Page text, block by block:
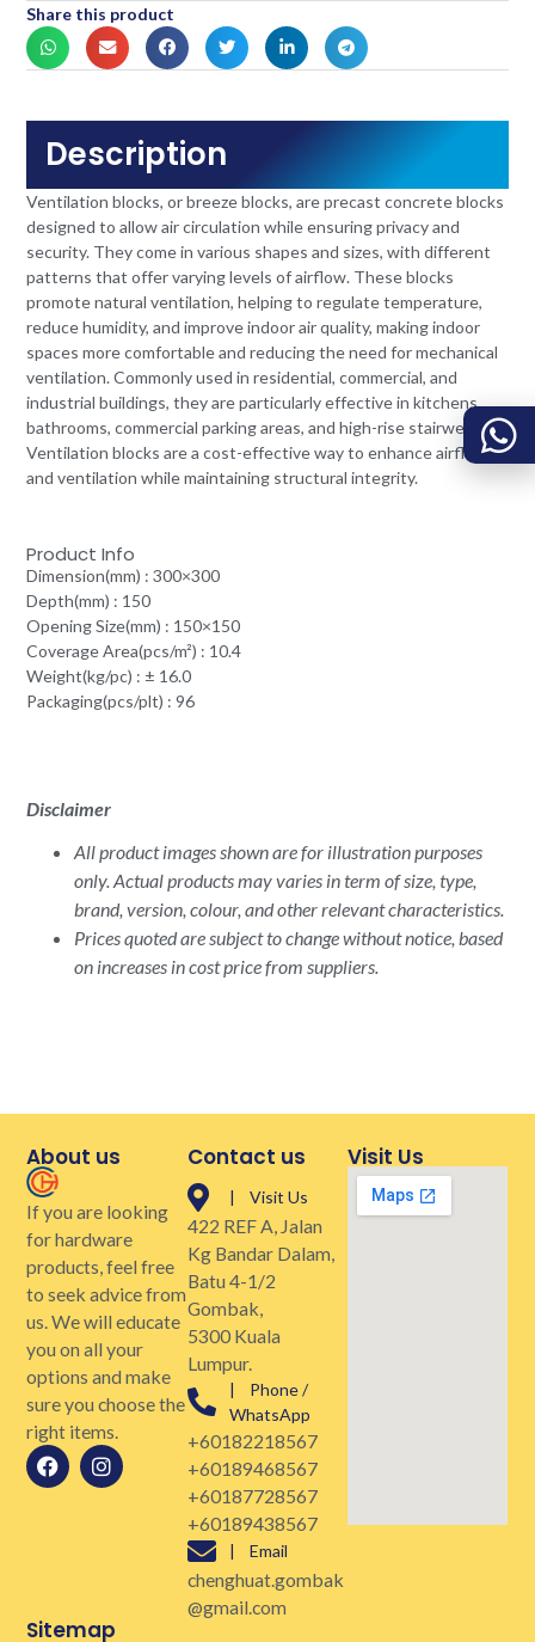
Share this product
Description
Ventilation blocks, or breeze blocks, are precast concrete blocks
designed to allow air circulation while ensuring privacy and
security. They come in various shapes and sizes, with different
patterns that offer varying levels of airflow. These blocks
promote natural ventilation, helping to regulate temperature,
reduce humidity, and improve indoor air quality, making indoor
spaces more comfortable and reducing the need for mechanical
ventilation. Commonly used in residential, commercial, and
industrial buildings, they are particularly effective in kitchens,
bathrooms, commercial parking areas, and high-rise stairwells.
Ventilation blocks are a cost-effective way to enhance airflow
and ventilation while maintaining structural integrity.
Product Info
Dimension(mm) : 300×300
Depth(mm) : 150
Opening Size(mm) : 150×150
Coverage Area(pcs/m²) : 10.4
Weight(kg/pc) : ± 16.0
Packaging(pcs/plt) : 96
Disclaimer
All product images shown are for illustration purposes
only. Actual products may varies in term of size, type,
brand, version, colour, and other relevant characteristics.
Prices quoted are subject to change without notice, based
on increases in cost price from suppliers.
About us
If you are looking
for hardware
products, feel free
to seek advice from
us. We will educate
you on all your
options and make
sure you choose the
right items.
Contact us
| Visit Us
422 REF A, Jalan
Kg Bandar Dalam,
Batu 4-1/2
Gombak,
5300 Kuala
Lumpur.
| Phone /
WhatsApp
+60182218567
+60189468567
+60187728567
+60189438567
| Email
chenghuat.gombak
@gmail.com
Visit Us
Sitemap